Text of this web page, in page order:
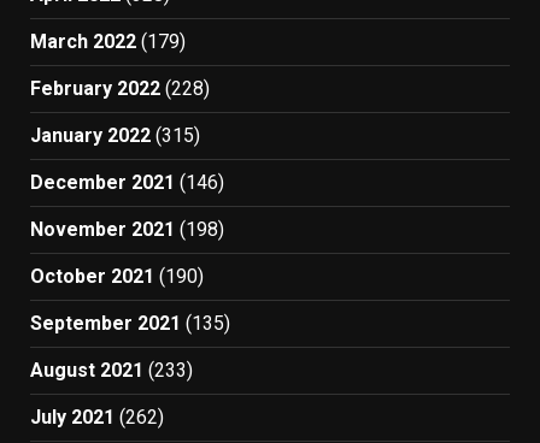
March 2022 (179)
February 2022 (228)
January 2022 (315)
December 2021 (146)
November 2021 (198)
October 2021 (190)
September 2021 (135)
August 2021 (233)
July 2021 (262)